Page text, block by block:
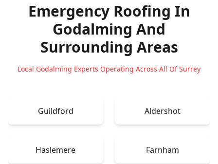
Emergency Roofing In
Godalming And
Surrounding Areas
Local Godalming Experts Operating Across All Of Surrey
Guildford Aldershot
Haslemere Farnham